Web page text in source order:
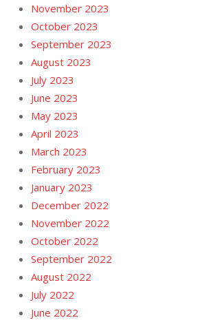
November 2023
October 2023
September 2023
August 2023
July 2023
June 2023
May 2023
April 2023
March 2023
February 2023
January 2023
December 2022
November 2022
October 2022
September 2022
August 2022
July 2022
June 2022